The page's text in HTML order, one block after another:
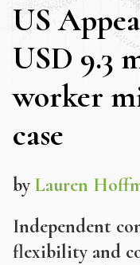
US
USD 9.3
worker
case
by Lauren
Independent
flexibility and